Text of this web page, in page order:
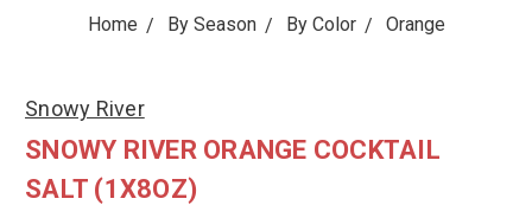
Home By Season By Color Orange
Snowy River
SNOWY RIVER ORANGE COCKTAIL
SALT (1X8OZ)